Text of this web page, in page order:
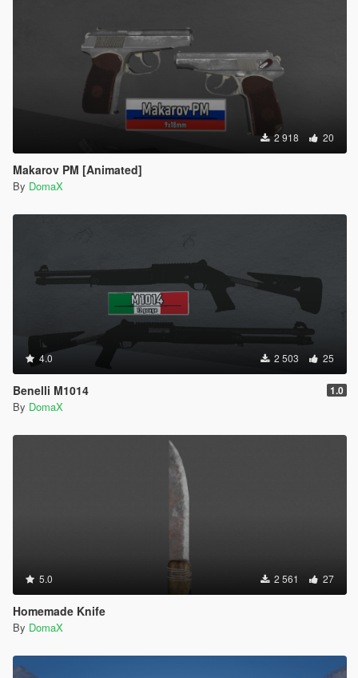
2 918 20
Makarov PM [Animated]
By DomaX
4.0 2 503 25
Benelli M1014 1.0
By DomaX
5.0 2 561 27
Homemade Knife
By DomaX